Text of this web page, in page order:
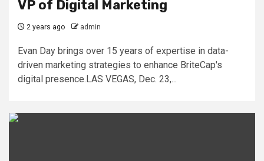
VP of Digital Marketing
2 years ago admin
Evan Day brings over 15 years of expertise in data-
driven marketing strategies to enhance BriteCap's
digital presence.LAS VEGAS, Dec. 23,...